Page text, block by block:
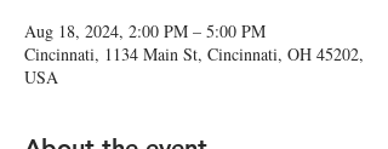
Aug 18, 2024, 2:00 PM – 5:00 PM
Cincinnati, 1134 Main St, Cincinnati, OH 45202,
USA